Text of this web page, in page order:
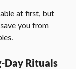
at first, but
you from
Day Rituals